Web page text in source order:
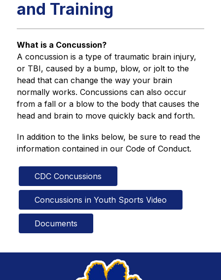
and Training
What is a Concussion?
A concussion is a type of traumatic brain injury,
or TBI, caused by a bump, blow, or jolt to the
head that can change the way your brain
normally works. Concussions can also occur
from a fall or a blow to the body that causes the
head and brain to move quickly back and forth.
In addition to the links below, be sure to read the
information contained in our Code of Conduct.
CDC Concussions
Concussions in Youth Sports Video
Documents